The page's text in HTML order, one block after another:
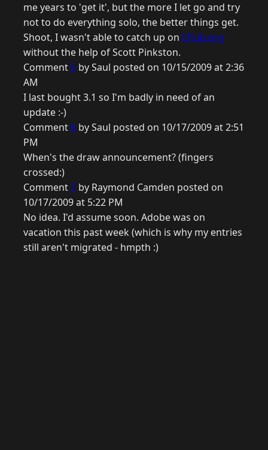
me years to 'get it', but the more I let go and try
not to do everything solo, the better things get.
Shoot, I wasn't able to catch up on CFLib.org
without the help of Scott Pinkston.
Comment 5 by Saul posted on 10/15/2009 at 2:36
AM
I last bought 3.1 so I'm badly in need of an
update :-)
Comment 6 by Saul posted on 10/17/2009 at 2:51
PM
When's the draw announcement? (fingers
crossed:)
Comment7 by Raymond Camden posted on
10/17/2009 at 5:22 PM
No idea. I'd assume soon. Adobe was on
vacation this past week (which is why my entries
still aren't migrated - hmpth :)